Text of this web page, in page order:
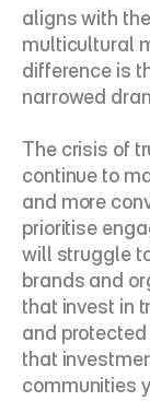
aligns with
multicultural
difference is
narrowed
The crisis of
continue to
and more
prioritise
will struggle
brands and
that invest in
and
that
communities